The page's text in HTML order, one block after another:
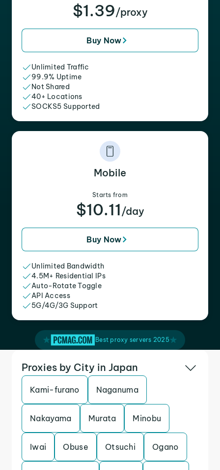
$1.39/proxy
Buy Now
Unlimited Traffic
99.9% Uptime
Not Shared
40+ Locations
SOCKS5 Supported
Mobile
Starts from
$10.11 /day
Buy Now
Unlimited Bandwidth
4.5M+ Residential IPs
Auto-Rotate Toggle
API Access
5G/4G/3G Support
Best proxy servers 2025
Proxies by City in Japan
Kami-furano Naganuma
Nakayama Murata Minobu
Iwai Obuse Otsuchi Ogano